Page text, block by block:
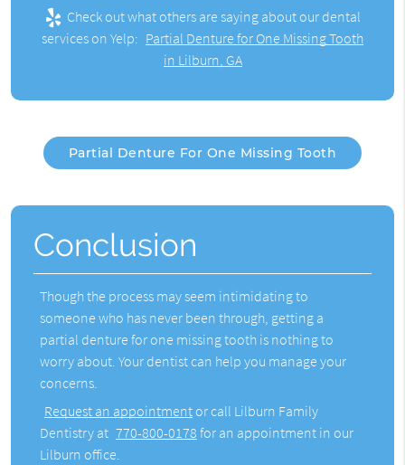
Check out what others are saying about our dental
services on Yelp: Partial Denture for One Missing Tooth
in Lilburn, GA
Partial Denture For One Missing Tooth
Conclusion
Though the process may seem intimidating to
someone who has never been through, getting a
partial denture for one missing tooth is nothing to
worry about. Your dentist can help you manage your
concerns.
Request an appointment or call Lilburn Family
Dentistry at 770-800-0178 for an appointment in our
Lilburn office.